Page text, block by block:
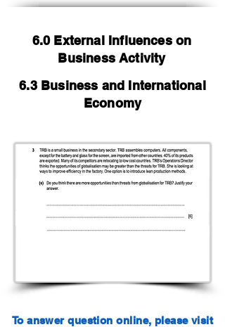
6.0 External Influences on
Business Activity
6.3 Business and International
Economy
To answer question online, please visit